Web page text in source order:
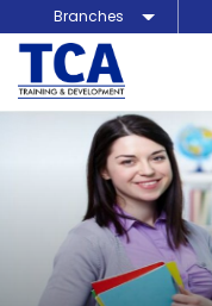
Branches
Delhi
Noida